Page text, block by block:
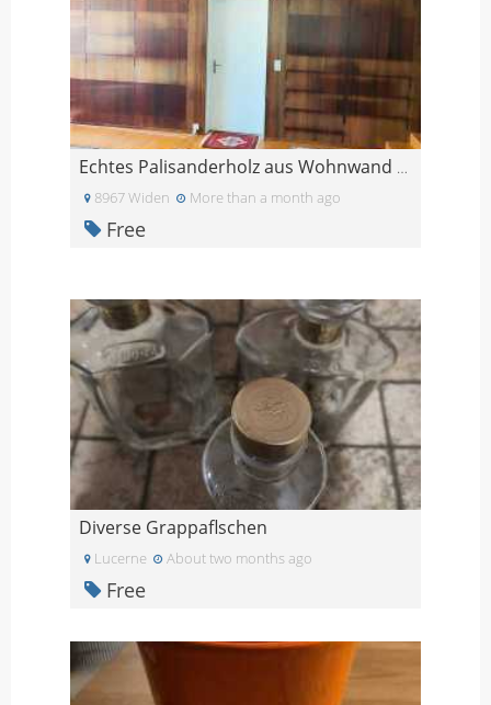
Echtes Palisanderholz aus Wohnwand Paneele Tafeln
8967 Widen More than a month ago
Free
Diverse Grappaflschen
Lucerne About two months ago
Free